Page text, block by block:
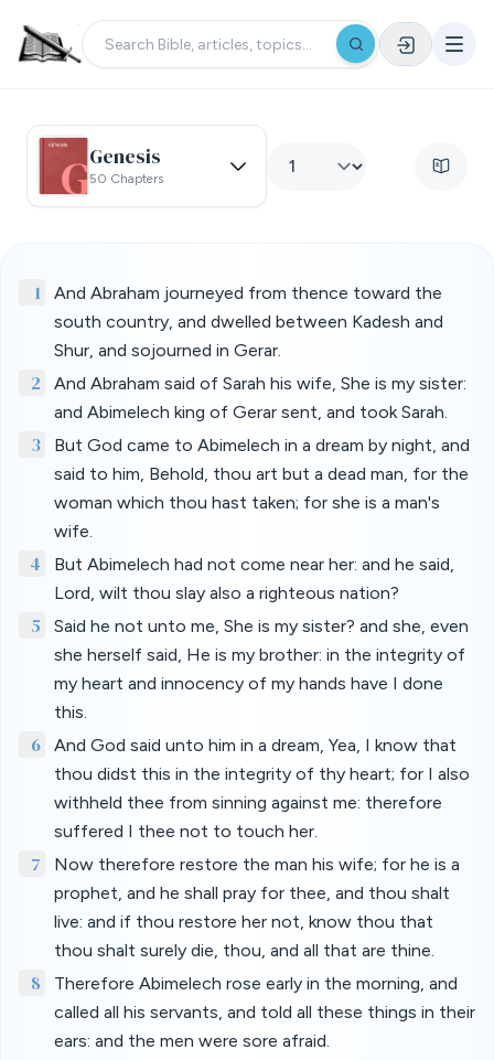
Genesis
50 Chapters
1
And Abraham journeyed from thence toward the
south country, and dwelled between Kadesh and
Shur, and sojourned in Gerar.
2
And Abraham said of Sarah his wife, She is my sister:
and Abimelech king of Gerar sent, and took Sarah.
3
But God came to Abimelech in a dream by night, and
said to him, Behold, thou art but a dead man, for the
woman which thou hast taken; for she is a man's
wife.
4
But Abimelech had not come near her: and he said,
Lord, wilt thou slay also a righteous nation?
5
Said he not unto me, She is my sister? and she, even
she herself said, He is my brother: in the integrity of
my heart and innocency of my hands have I done
this.
6
And God said unto him in a dream, Yea, I know that
thou didst this in the integrity of thy heart; for I also
withheld thee from sinning against me: therefore
suffered I thee not to touch her.
7
Now therefore restore the man his wife; for he is a
prophet, and he shall pray for thee, and thou shalt
live: and if thou restore her not, know thou that
thou shalt surely die, thou, and all that are thine.
8
Therefore Abimelech rose early in the morning, and
called all his servants, and told all these things in their
ears: and the men were sore afraid.